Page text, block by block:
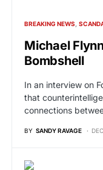
BREAKING NEWS
Michael
Bombshell
In an interview on
that
connections
BY SANDY RAVAGE